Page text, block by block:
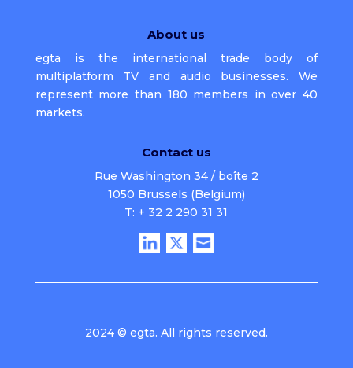
About us
egta is the international trade body of
multiplatform TV and audio businesses. We
represent more than 180 members in over 40
markets.
Contact us
Rue Washington 34 / boîte 2
1050 Brussels (Belgium)
T: + 32 2 290 31 31
2024 © egta. All rights reserved.